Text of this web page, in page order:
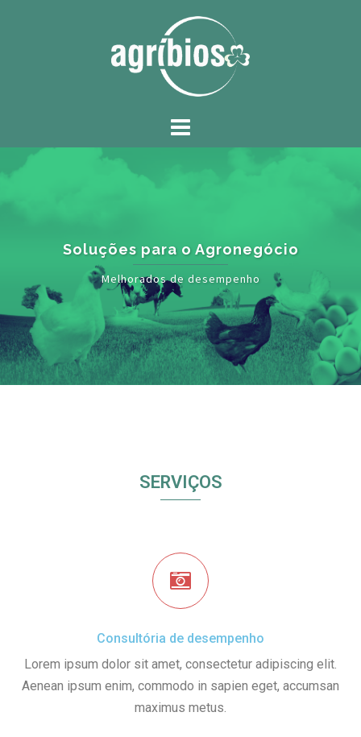
Soluções para o Agronegócio
Melhorados de desempenho
SERVIÇOS
Consultória de desempenho
Lorem ipsum dolor sit amet, consectetur adipiscing elit.
Aenean ipsum enim, commodo in sapien eget, accumsan
maximus metus.